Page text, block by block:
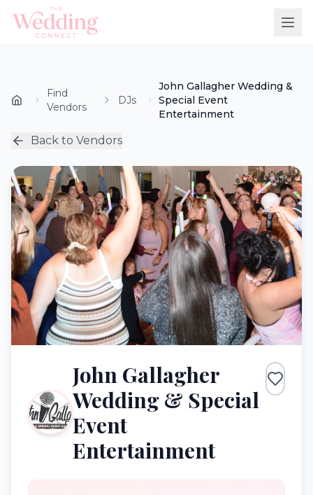
Find
Vendors
DJs
John Gallagher Wedding &
Special Event
Entertainment
Back to Vendors
John Gallagher
Wedding & Special
Event
Entertainment